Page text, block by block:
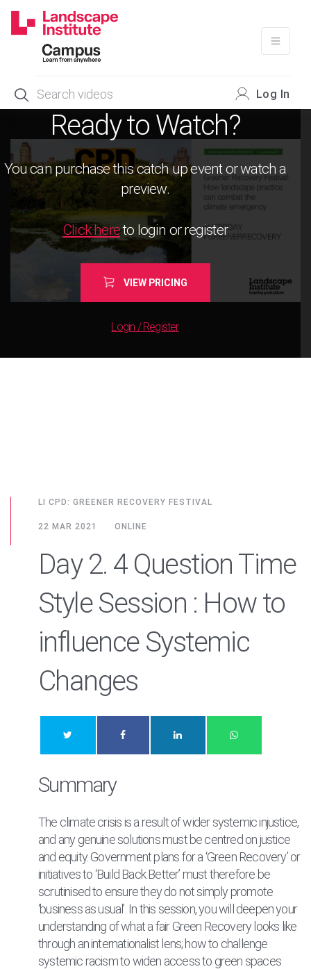
content
Log In
Ready to Watch?
You can purchase this catch up event or watch a
preview.
Click hereto login or register
VIEW PRICING
Login / Register
LI CPD: GREENER RECOVERY FESTIVAL
22 MAR 2021 ONLINE
Day 2. 4 Question Time
Style Session : How to
influence Systemic
Changes
Summary
The climate crisis is a result of wider systemic injustice,
and any genuine solutions must be centred on justice
and equity. Government plans for a ‘Green Recovery’ or
initiatives to ‘Build Back Better’ must therefore be
scrutinised to ensure they do not simply promote
‘business as usual’. In this session, you will deepen your
understanding of what a fair Green Recovery looks like
through an internationalist lens; how to challenge
systemic racism to widen access to green spaces